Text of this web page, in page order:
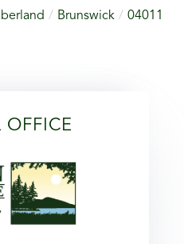
Brunswick
04011
OFFICE